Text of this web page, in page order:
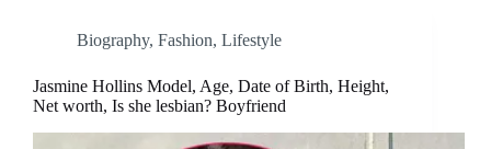
Biography, Fashion, Lifestyle
Jasmine Hollins Model, Age, Date of Birth, Height,
Net worth, Is she lesbian? Boyfriend